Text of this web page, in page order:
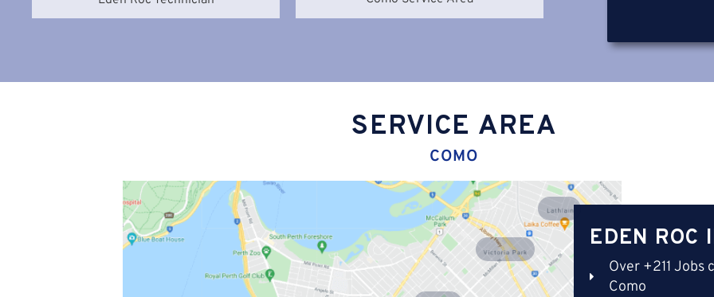
SERVICE AREA
COMO
Lathlain
Victoria Park EDEN ROC
Over +211 Jobs
Como